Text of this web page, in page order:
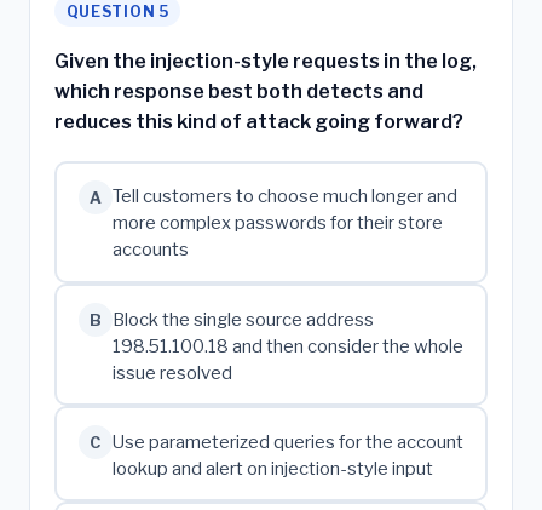
QUESTION 5
Given the injection-style requests in the log,
which response best both detects and
reduces this kind of attack going forward?
A
Tell customers to choose much longer and
more complex passwords for their store
accounts
B
Block the single source address
198.51.100.18 and then consider the whole
issue resolved
C
Use parameterized queries for the account
lookup and alert on injection-style input